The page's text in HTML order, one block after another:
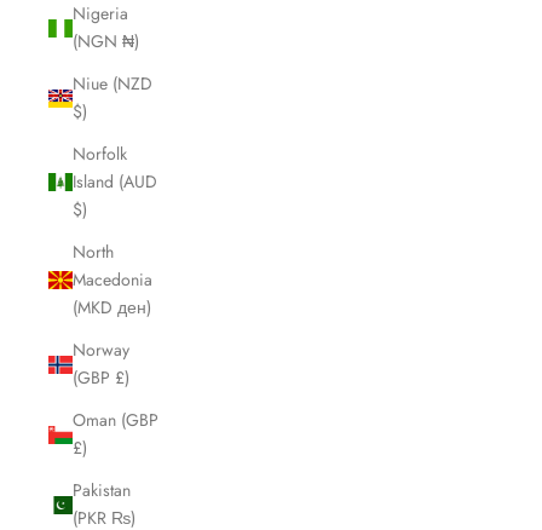
Nigeria
(NGN ₦)
Niue (NZD
$)
Norfolk
Island (AUD
$)
North
Macedonia
(MKD ден)
Norway
(GBP £)
Oman (GBP
£)
Pakistan
(PKR ₨)